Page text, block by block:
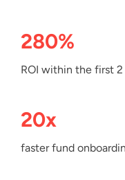
280%
ROI within the first
20x
faster fund